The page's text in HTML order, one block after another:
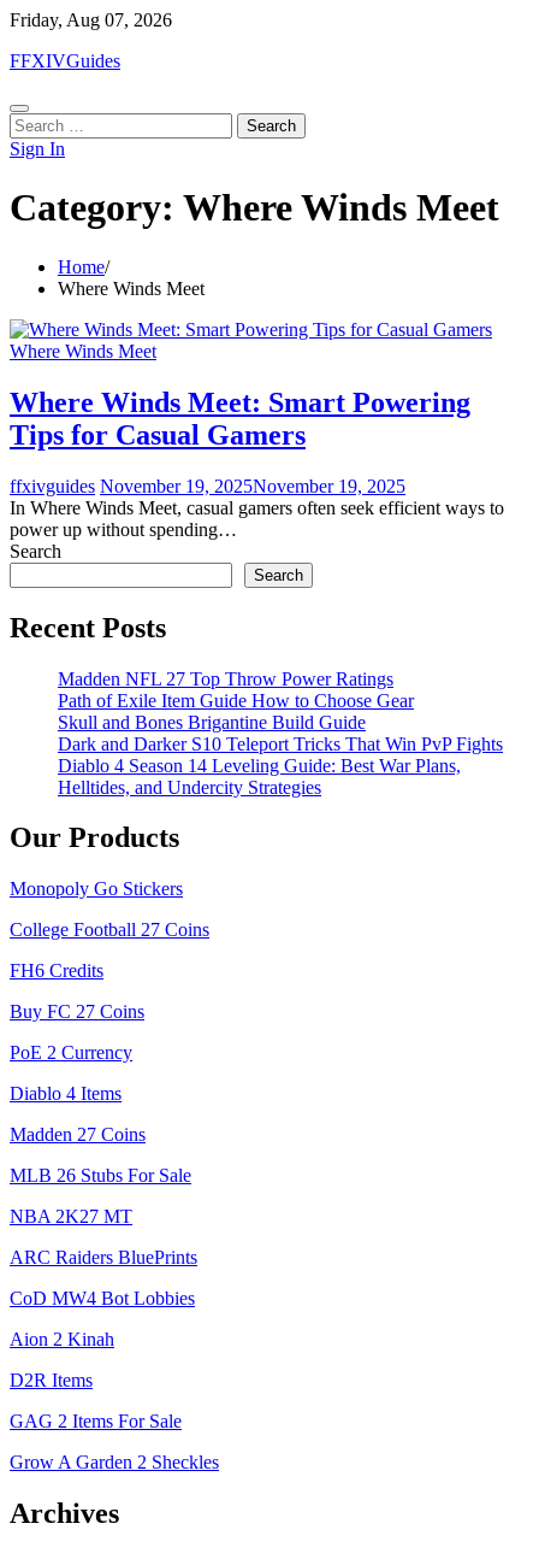
Skip
content
Friday, Aug 07, 2026
FFXIVGuides
Search
for:
Sign In
Category: Where Winds Meet
Home
Where Winds Meet
Where Winds Meet
Where Winds Meet: Smart Powering
Tips for Casual Gamers
ffxivguides November 19, 2025November 19, 2025
In Where Winds Meet, casual gamers often seek efficient ways to
power up without spending…
Search
Search
Recent Posts
Madden NFL 27 Top Throw Power Ratings
Path of Exile Item Guide How to Choose Gear
Skull and Bones Brigantine Build Guide
Dark and Darker S10 Teleport Tricks That Win PvP Fights
Diablo 4 Season 14 Leveling Guide: Best War Plans,
Helltides, and Undercity Strategies
Our Products
Monopoly Go Stickers
College Football 27 Coins
FH6 Credits
Buy FC 27 Coins
PoE 2 Currency
Diablo 4 Items
Madden 27 Coins
MLB 26 Stubs For Sale
NBA 2K27 MT
ARC Raiders BluePrints
CoD MW4 Bot Lobbies
Aion 2 Kinah
D2R Items
GAG 2 Items For Sale
Grow A Garden 2 Sheckles
Archives